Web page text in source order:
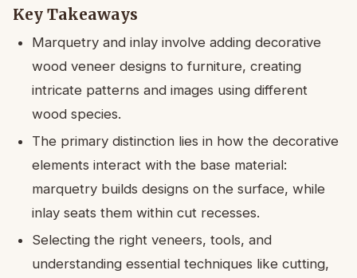
Key Takeaways
Marquetry and inlay involve adding decorative
wood veneer designs to furniture, creating
intricate patterns and images using different
wood species.
The primary distinction lies in how the decorative
elements interact with the base material:
marquetry builds designs on the surface, while
inlay seats them within cut recesses.
Selecting the right veneers, tools, and
understanding essential techniques like cutting,